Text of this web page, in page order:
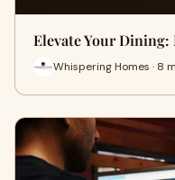
Elevate Your Dining:
Whispering Homes · 8